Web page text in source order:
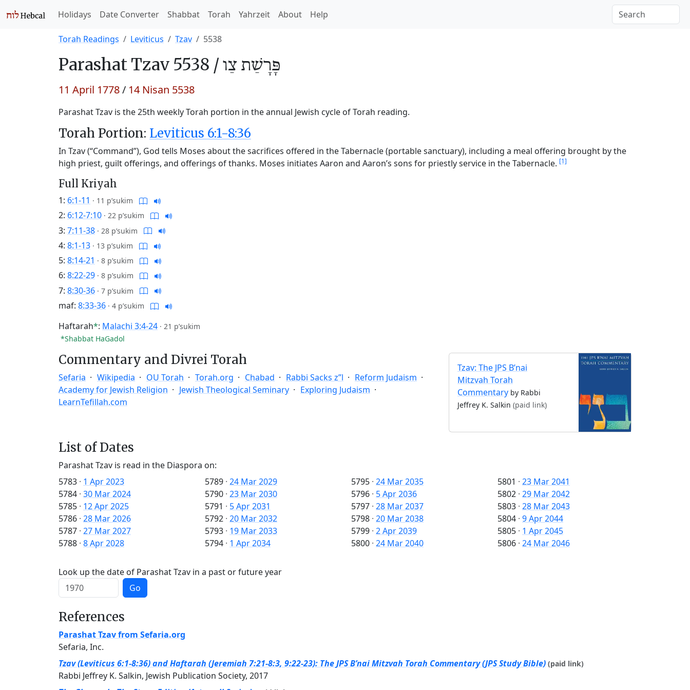
Holidays Date Converter Shabbat Torah Yahrzeit About Help
Torah Readings Leviticus Tzav 5538
Parashat Tzav 5538 / פָּרָשַׁת צַו
11 April 1778/ 14 Nisan 5538
Parashat Tzav is the 25th weekly Torah portion in the annual Jewish cycle of Torah reading.
Torah Portion: Leviticus 6:1-8:36
In Tzav (“Command”), God tells Moses about the sacrifices offered in the Tabernacle (portable sanctuary), including a meal offering brought by the
high priest, guilt offerings, and offerings of thanks. Moses initiates Aaron and Aaron’s sons for priestly service in the Tabernacle. [1]
Full Kriyah
1: 6:1-11 · 11 p’sukim
2: 6:12-7:10 · 22 p’sukim
3: 7:11-38 · 28 p’sukim
4: 8:1-13 · 13 p’sukim
5: 8:14-21 · 8 p’sukim
6: 8:22-29 · 8 p’sukim
7: 8:30-36 · 7 p’sukim
maf: 8:33-36 · 4 p’sukim
Haftarah*: Malachi 3:4-24 · 21 p’sukim
*Shabbat HaGadol
Commentary and Divrei Torah
Sefaria Wikipedia OU Torah Torah.org Chabad Rabbi Sacks z”l
Reform Judaism
Academy for Jewish Religion
Jewish Theological Seminary
Exploring Judaism
LearnTefillah.com
Tzav: The JPS B’nai
Mitzvah Torah
Commentary by Rabbi
Jeffrey K. Salkin (paid link)
List of Dates
Parashat Tzav is read in the Diaspora on:
5783 · 1 Apr 2023
5784 · 30 Mar 2024
5785 · 12 Apr 2025
5786 · 28 Mar 2026
5787 · 27 Mar 2027
5788 · 8 Apr 2028
5789 · 24 Mar 2029
5790 · 23 Mar 2030
5791 · 5 Apr 2031
5792 · 20 Mar 2032
5793 · 19 Mar 2033
5794 · 1 Apr 2034
5795 · 24 Mar 2035
5796 · 5 Apr 2036
5797 · 28 Mar 2037
5798 · 20 Mar 2038
5799 · 2 Apr 2039
5800 · 24 Mar 2040
5801 · 23 Mar 2041
5802 · 29 Mar 2042
5803 · 28 Mar 2043
5804 · 9 Apr 2044
5805 · 1 Apr 2045
5806 · 24 Mar 2046
Look up the date of Parashat Tzav in a past or future year
Go
References
Parashat Tzav from Sefaria.org
Sefaria, Inc.
Tzav (Leviticus 6:1-8:36) and Haftarah (Jeremiah 7:21-8:3, 9:22-23): The JPS B’nai Mitzvah Torah Commentary (JPS Study Bible) (paid link)
Rabbi Jeffrey K. Salkin, Jewish Publication Society, 2017